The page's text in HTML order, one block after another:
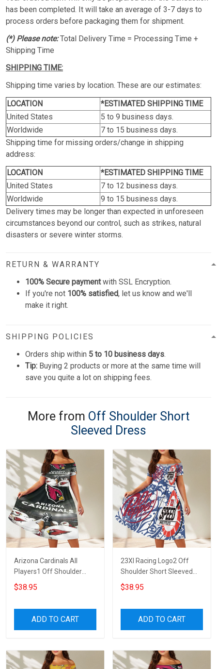
has been completed. It will take an average of 3-7 days to
process orders before packaging them for shipment.
(*) Please note:Total Delivery Time = Processing Time +
Shipping Time
SHIPPING TIME:
Shipping time varies by location. These are our estimates:
LOCATION
*ESTIMATED SHIPPING TIME
United States
5 to 9 business days.
Worldwide
7 to 15 business days.
Shipping time for missing orders/change in shipping
address:
LOCATION
*ESTIMATED SHIPPING TIME
United States
7 to 12 business days.
Worldwide
9 to 15 business days.
Delivery times may be longer than expected in unforeseen
circumstances beyond our control, such as strikes, natural
disasters or severe winter storms.
RETURN & WARRANTY
100% Secure paymentwith SSL Encryption.
If you're not 100% satisfied, let us know and we'll
make it right.
SHIPPING POLICIES
Orders ship within 5 to 10 business days.
Tip: Buying 2 products or more at the same time will
save you quite a lot on shipping fees.
More from Off Shoulder Short
Sleeved Dress
Arizona Cardinals All
Players1 Off Shoulder
Short Sleeved Dress
$38.95
ADD TO CART
23XI Racing Logo2 Off
Shoulder Short Sleeved
Dress
$38.95
ADD TO CART